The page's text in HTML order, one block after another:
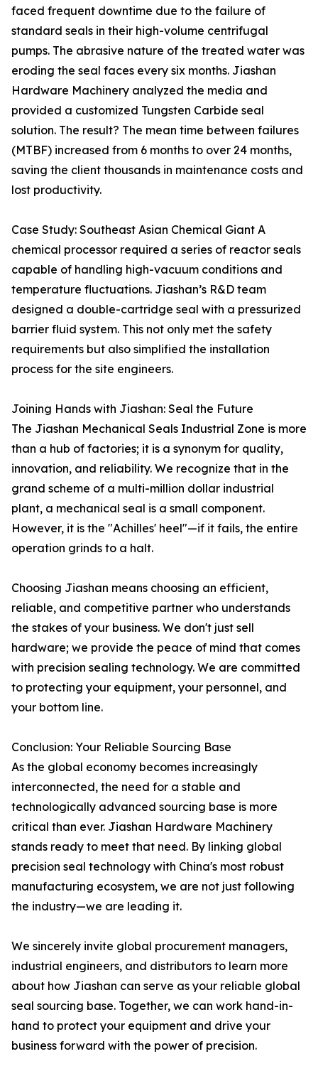
faced frequent downtime due to the failure of
standard seals in their high-volume centrifugal
pumps. The abrasive nature of the treated water was
eroding the seal faces every six months. Jiashan
Hardware Machinery analyzed the media and
provided a customized Tungsten Carbide seal
solution. The result? The mean time between failures
(MTBF) increased from 6 months to over 24 months,
saving the client thousands in maintenance costs and
lost productivity.
Case Study: Southeast Asian Chemical Giant A
chemical processor required a series of reactor seals
capable of handling high-vacuum conditions and
temperature fluctuations. Jiashan’s R&D team
designed a double-cartridge seal with a pressurized
barrier fluid system. This not only met the safety
requirements but also simplified the installation
process for the site engineers.
Joining Hands with Jiashan: Seal the Future
The Jiashan Mechanical Seals Industrial Zone is more
than a hub of factories; it is a synonym for quality,
innovation, and reliability. We recognize that in the
grand scheme of a multi-million dollar industrial
plant, a mechanical seal is a small component.
However, it is the "Achilles' heel"—if it fails, the entire
operation grinds to a halt.
Choosing Jiashan means choosing an efficient,
reliable, and competitive partner who understands
the stakes of your business. We don't just sell
hardware; we provide the peace of mind that comes
with precision sealing technology. We are committed
to protecting your equipment, your personnel, and
your bottom line.
Conclusion: Your Reliable Sourcing Base
As the global economy becomes increasingly
interconnected, the need for a stable and
technologically advanced sourcing base is more
critical than ever. Jiashan Hardware Machinery
stands ready to meet that need. By linking global
precision seal technology with China's most robust
manufacturing ecosystem, we are not just following
the industry—we are leading it.
We sincerely invite global procurement managers,
industrial engineers, and distributors to learn more
about how Jiashan can serve as your reliable global
seal sourcing base. Together, we can work hand-in-
hand to protect your equipment and drive your
business forward with the power of precision.